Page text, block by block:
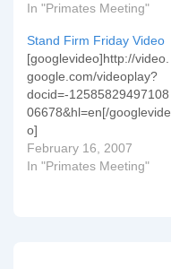
In "Primates Meeting"
Stand Firm Friday Video
[googlevideo]http://video.
google.com/videoplay?
docid=-12585829497108
06678&hl=en[/googlevide
o]
February 16, 2007
In "Primates Meeting"